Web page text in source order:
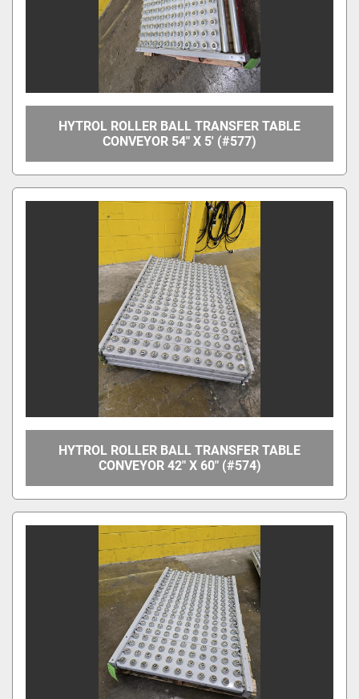
HYTROL ROLLER BALL TRANSFER TABLE
CONVEYOR 54" X 5' (#577)
HYTROL ROLLER BALL TRANSFER TABLE
CONVEYOR 42" X 60" (#574)